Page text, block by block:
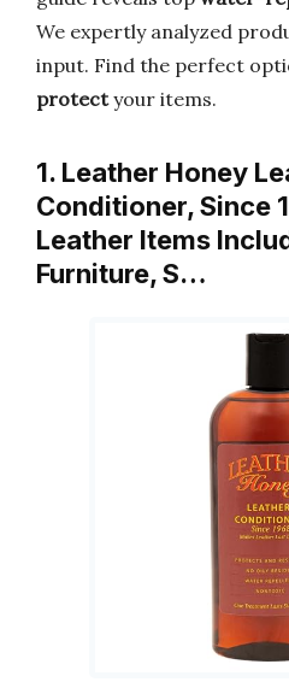
We expertly analyzed
input. Find the perfect
protectyour items.
1. Leather Honey
Conditioner, Since
Leather Items
Furniture, S…